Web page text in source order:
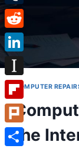
COMPUTER
the
Tumblr
Reddit
LinkedIn
Instapaper
Flipboard
Plurk